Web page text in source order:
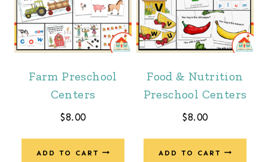
Farm Preschool
Centers
$8.00
ADD TO CART
Food & Nutrition
Preschool Centers
$8.00
ADD TO CART